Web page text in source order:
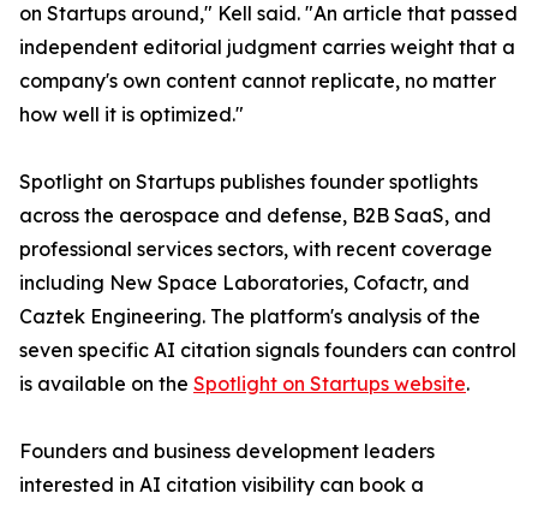
on Startups around," Kell said. "An article that passed
independent editorial judgment carries weight that a
company's own content cannot replicate, no matter
how well it is optimized."
Spotlight on Startups publishes founder spotlights
across the aerospace and defense, B2B SaaS, and
professional services sectors, with recent coverage
including New Space Laboratories, Cofactr, and
Caztek Engineering. The platform's analysis of the
seven specific AI citation signals founders can control
is available on the Spotlight on Startups website.
Founders and business development leaders
interested in AI citation visibility can book a